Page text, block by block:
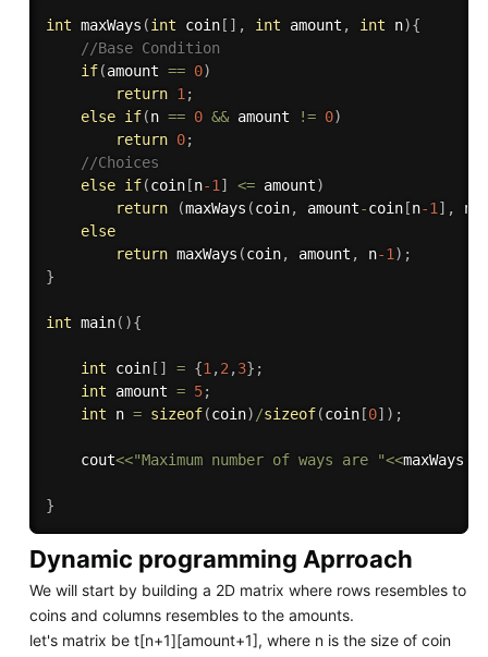
int maxWays (int coin[ ] , int amount , int n){
//Base Condition
if(amount == 0)
return 1 ;
else if(n == 0 && amount != 0)
return 0;
//Choices
else if(coin[n-1 ] <= amount)
return
(maxWays (coin, amount-coin[n-1 ] , n
else
return maxWays (coin, amount , n-1 ) ;
}
int main( ){
int coin[ ] = {1 ,2 ,3} ;
int amount = 5;
int n = sizeof(coin) /sizeof(coin[0] ) ;
    cout
<<"Maximum number of ways are "<<maxWays
}
Dynamic programming Aprroach
We will start by building a 2D matrix where rows resembles to
coins and columns resembles to the amounts.
let's matrix be t[n+1][amount+1], where n is the size of coin